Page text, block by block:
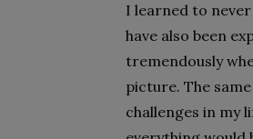
I learned to
have also been
tremendously
picture. The
challenges in my